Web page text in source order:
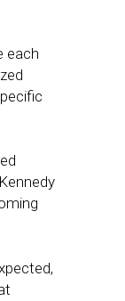
each